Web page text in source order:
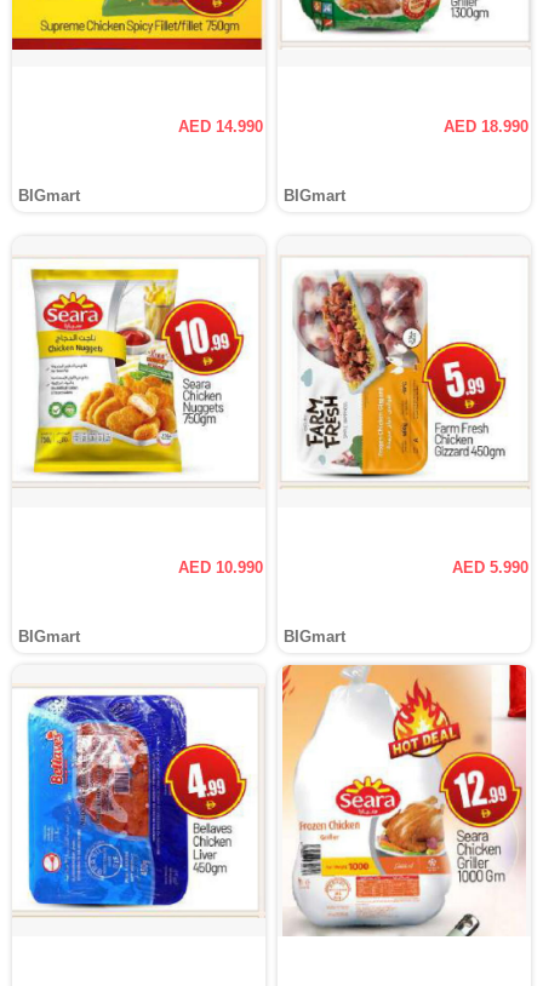
AED 14.990
BIGmart
AED 18.990
BIGmart
AED 10.990
BIGmart
AED 5.990
BIGmart